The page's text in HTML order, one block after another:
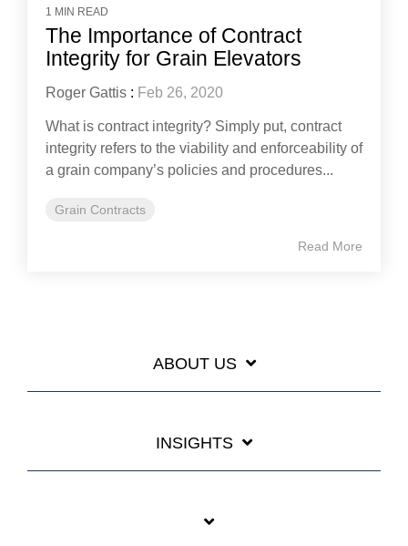
1 MIN READ
The Importance of Contract
Integrity for Grain Elevators
Roger Gattis : Feb 26, 2020
What is contract integrity? Simply put, contract
integrity refers to the viability and enforceability of
a grain company’s policies and procedures...
Grain Contracts
Read More
ABOUT US
INSIGHTS